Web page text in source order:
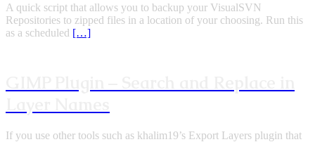
A quick script that allows you to backup your VisualSVN
Repositories to zipped files in a location of your choosing. Run this
as a scheduled […]
If you use other tools such as khalim19’s Export Layers plugin that